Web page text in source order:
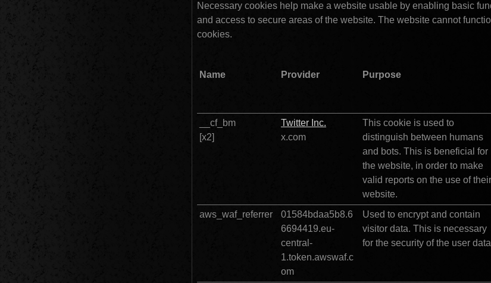
Necessary cookies help make a website usable by enabling basic
and access to secure areas of the website. The website cannot
cookies.
Name Provider Purpose
__cf_bm
Twitter Inc.
x.com
This cookie is used to
distinguish between humans
and bots. This is beneficial for
the website, in order to make
valid reports on the use of their
website.
aws_waf_referrer
01584bdaa5b8.6
6694419.eu-
central-
1.token.awswaf.c
om
Used to encrypt and contain
visitor data. This is necessary
for the security of the user